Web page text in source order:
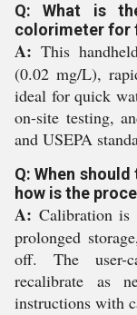
Q: What is
colorimeter for
A: This
(0.02 mg/L),
ideal for quick
on-site testing,
and USEPA
Q: When
how is the
A: Calibration is
prolonged
off. The user-
recalibrate as
instructions with